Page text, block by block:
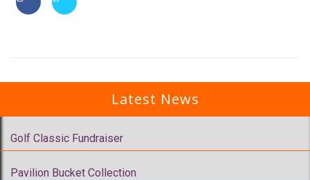
Latest News
Golf Classic Fundraiser
Pavilion Bucket Collection